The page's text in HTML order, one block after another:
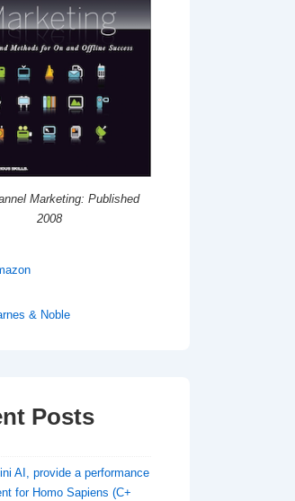
interested in?
Marketing: Published
2008
& Noble
Posts
AI, provide a performance
for Homo Sapiens (C+